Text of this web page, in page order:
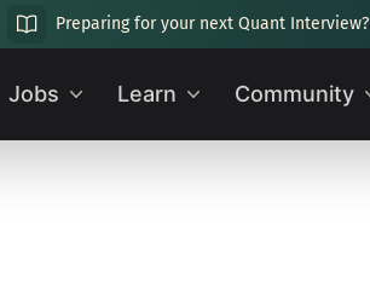
Preparing for your next Quant Interview?
Jobs Learn Community